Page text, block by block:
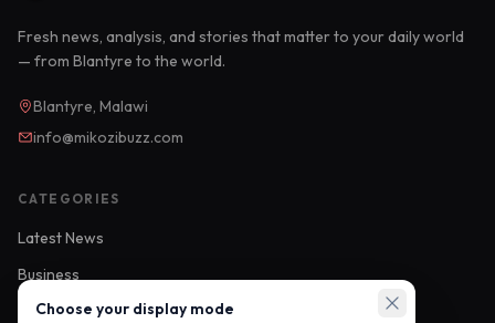
Fresh news, analysis, and stories that matter to your daily world
— from Blantyre to the world.
Blantyre, Malawi
info@mikozibuzz.com
CATEGORIES
Latest News
Business
Sports
Choose your display mode